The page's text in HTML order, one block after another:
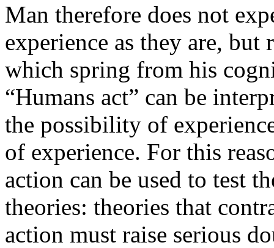
Man therefore does not
experience as they are,
which spring from his
“Humans act” can be
the possibility of
of experience. For this
action can be used to test
theories: theories that
action must raise serious